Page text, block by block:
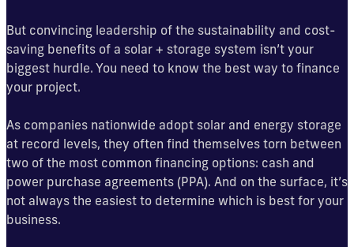
But convincing leadership of the sustainability and cost-
saving benefits of a solar + storage system isn’t your
biggest hurdle. You need to know the best way to finance
your project.
As companies nationwide adopt solar and energy storage
at record levels, they often find themselves torn between
two of the most common financing options: cash and
power purchase agreements (PPA). And on the surface, it’s
not always the easiest to determine which is best for your
business.